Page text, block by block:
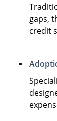
gaps,
credit